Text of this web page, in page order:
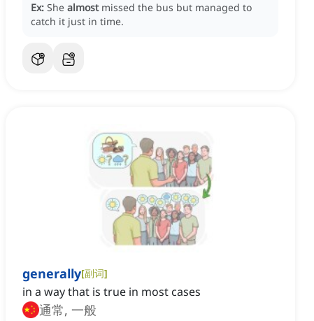
Ex: She almost missed the bus but managed to
catch it just in time.
generally[副词]
in a way that is true in most cases
通常, 一般